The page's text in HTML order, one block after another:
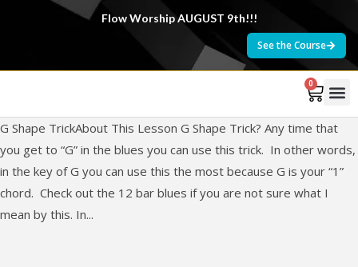
Flow Worship AUGUST 9th!!!
See the Course
0
G Shape TrickAbout This Lesson G Shape Trick? Any time that
you get to “G” in the blues you can use this trick. In other words,
in the key of G you can use this the most because G is your “1”
chord. Check out the 12 bar blues if you are not sure what I
mean by this. In...